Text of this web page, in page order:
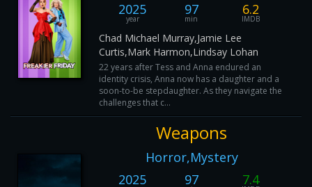
2025
year
97
min
6.2
IMDB
Chad Michael Murray,Jamie Lee
Curtis,Mark Harmon,Lindsay Lohan
22 years after Tess and Anna endured an
identity crisis, Anna now has a daughter and a
soon-to-be stepdaughter. As they navigate the
challenges that c...
Weapons
Horror,Mystery
2025
97 7.4